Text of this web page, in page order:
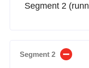
Segment 2
Segment 2